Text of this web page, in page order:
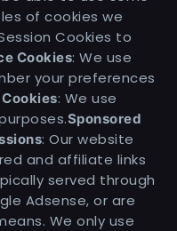
of cookies we
Cookies to
Cookies: We use
your preferences
: We use
Sponsored
: Our website
and affiliate links
served through
Adsense, or are
We only use